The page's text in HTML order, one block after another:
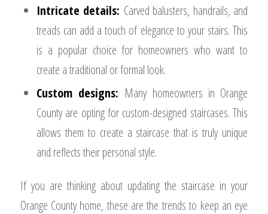
Intricate details: Carved balusters, handrails, and
treads can add a touch of elegance to your stairs. This
is a popular choice for homeowners who want to
create a traditional or formal look.
Custom designs: Many homeowners in Orange
County are opting for custom-designed staircases. This
allows them to create a staircase that is truly unique
and reflects their personal style.
If you are thinking about updating the staircase in your
Orange County home, these are the trends to keep an eye